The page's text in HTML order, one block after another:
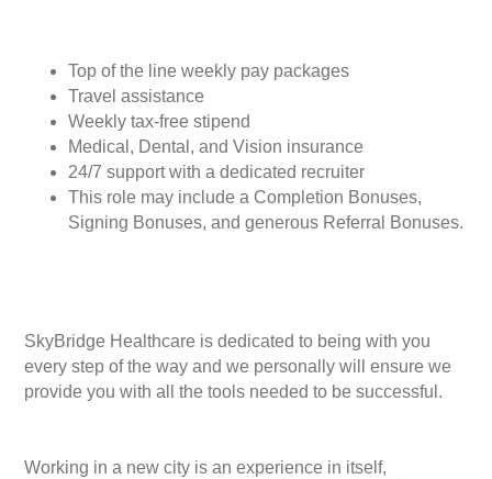
Top of the line weekly pay packages
Travel assistance
Weekly tax-free stipend
Medical, Dental, and Vision insurance
24/7 support with a dedicated recruiter
This role may include a Completion Bonuses,
Signing Bonuses, and generous Referral Bonuses.
SkyBridge Healthcare is dedicated to being with you
every step of the way and we personally will ensure we
provide you with all the tools needed to be successful.
Working in a new city is an experience in itself,